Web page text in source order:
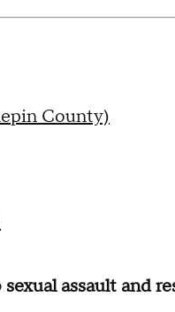
County)
assault and